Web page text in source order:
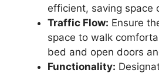
efficient, saving space
Traffic Flow: Ensure
space to walk
bed and open doors
Functionality: